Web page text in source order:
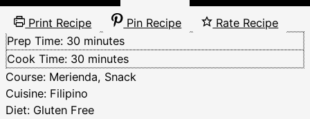
Print Recipe Pin Recipe
Rate Recipe
Prep Time: 30minutes
minutes
Cook Time: 30minutes
minutes
Course: Merienda, Snack
Cuisine: Filipino
Diet: Gluten Free